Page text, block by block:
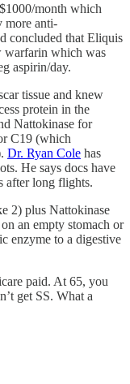
month which
more anti-
concluded that Eliquis
warfarin which was
aspirin/day.
tissue and knew
protein in the
Nattokinase for
C19 (which
Dr. Ryan Cole has
He says docs have
after long flights.
2) plus Nattokinase
an empty stomach or
enzyme to a digestive
paid. At 65, you
get SS. What a